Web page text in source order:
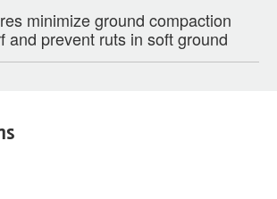
minimize ground compaction
and prevent ruts in soft ground